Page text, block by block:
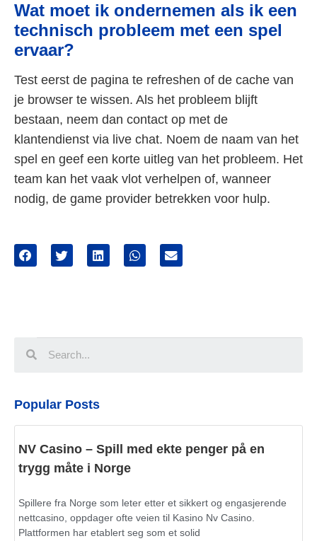
Wat moet ik ondernemen als ik een
technisch probleem met een spel
ervaar?
Test eerst de pagina te refreshen of de cache van
je browser te wissen. Als het probleem blijft
bestaan, neem dan contact op met de
klantendienst via live chat. Noem de naam van het
spel en geef een korte uitleg van het probleem. Het
team kan het vaak vlot verhelpen of, wanneer
nodig, de game provider betrekken voor hulp.
Popular Posts
NV Casino – Spill med ekte penger på en
trygg måte i Norge
Spillere fra Norge som leter etter et sikkert og engasjerende
nettcasino, oppdager ofte veien til Kasino Nv Casino.
Plattformen har etablert seg som et solid